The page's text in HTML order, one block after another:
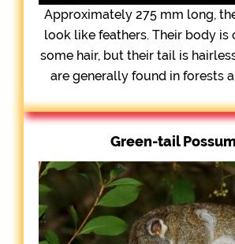
Approximately 275 mm long,
look like feathers. Their body is
some hair, but their tail is
are generally found in forests
Green-tail